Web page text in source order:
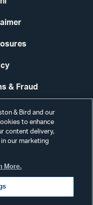
& Fraud
Us
Login
& Bird and our
to enhance
content delivery,
our marketing
More.